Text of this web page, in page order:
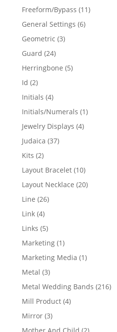
products
Freeform/Bypass 1111
General Settings 66
Geometric 33
Guard 2424
products
Herringbone 55
Id 22
products
Initials 44
products
Initials/Numerals 11
Jewelry Displays 44
Judaica 3737
Kits 22
products
Layout Bracelet 1010
products
Layout Necklace 2020
Line 2626
Link 44
products
Links 55
products
Marketing 11
product
Marketing Media 11
Metal 33
products
Metal Wedding Bands 216216
Mill Product 44
Mirror 33
products
Mother And Child 22